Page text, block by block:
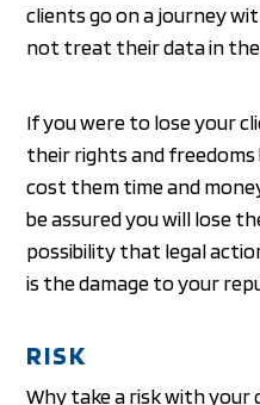
clients go on a journey
not treat their data in the
If you were to lose your
their rights and freedoms
cost them time and
be assured you will lose
possibility that legal
is the damage to your
RISK
Why take a risk with your